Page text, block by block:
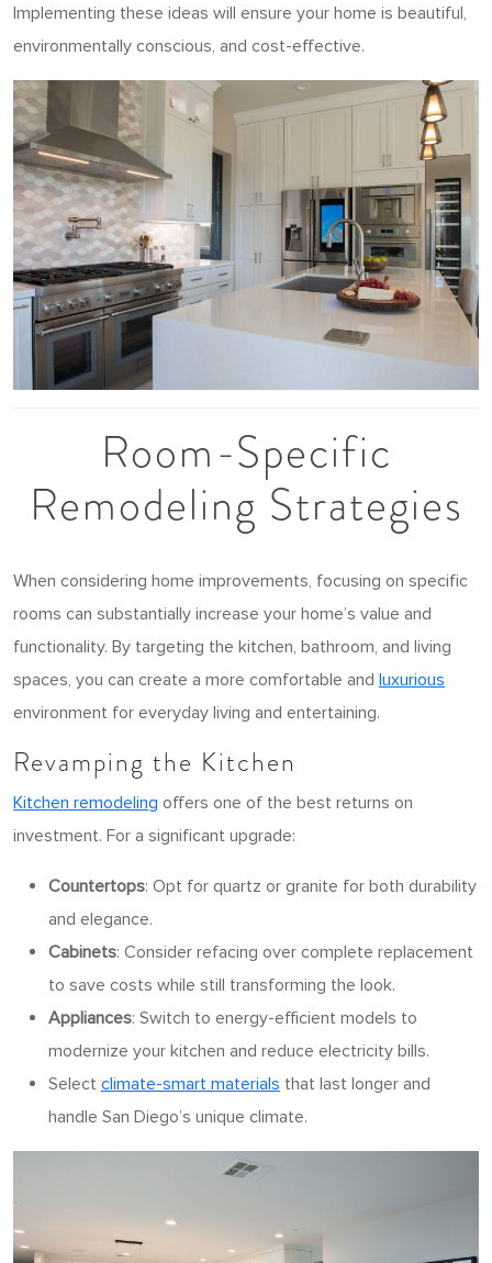
Implementing these ideas will ensure your home is beautiful,
environmentally conscious, and cost-effective.
Room-Specific
Remodeling Strategies
When considering home improvements, focusing on specific
rooms can substantially increase your home’s value and
functionality. By targeting the kitchen, bathroom, and living
spaces, you can create a more comfortable and luxurious
environment for everyday living and entertaining.
Revamping the Kitchen
Kitchen remodeling offers one of the best returns on
investment. For a significant upgrade:
Countertops: Opt for quartz or granite for both durability
and elegance.
Cabinets: Consider refacing over complete replacement
to save costs while still transforming the look.
Appliances: Switch to energy-efficient models to
modernize your kitchen and reduce electricity bills.
Select climate-smart materials that last longer and
handle San Diego’s unique climate.